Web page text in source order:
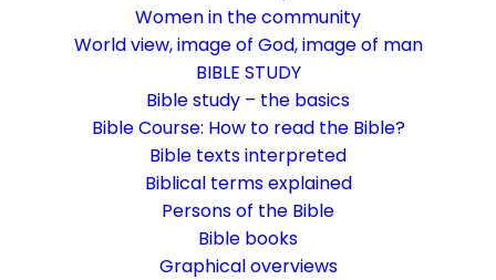
Women in the community
World view, image of God, image of man
BIBLE STUDY
Bible study – the basics
Bible Course: How to read the Bible?
Bible texts interpreted
Biblical terms explained
Persons of the Bible
Bible books
Graphical overviews